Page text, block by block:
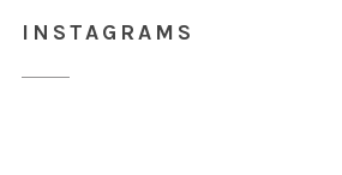
INSTAGRAMS